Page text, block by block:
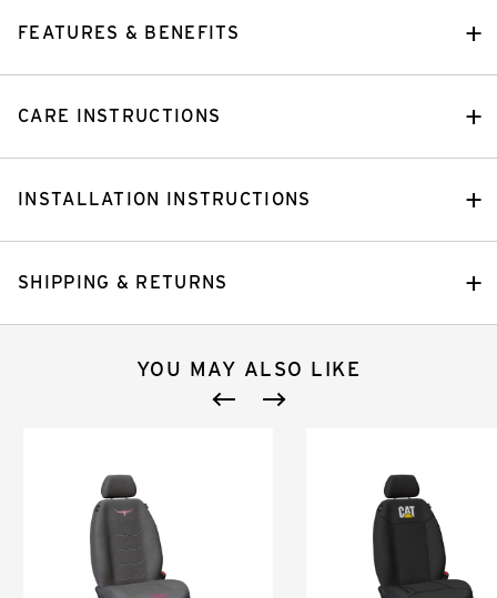
FEATURES & BENEFITS
CARE INSTRUCTIONS
INSTALLATION INSTRUCTIONS
SHIPPING & RETURNS
YOU MAY ALSO LIKE